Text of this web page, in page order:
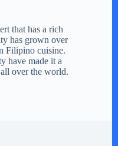
that has a rich
has grown over
Filipino cuisine.
have made it a
over the world.